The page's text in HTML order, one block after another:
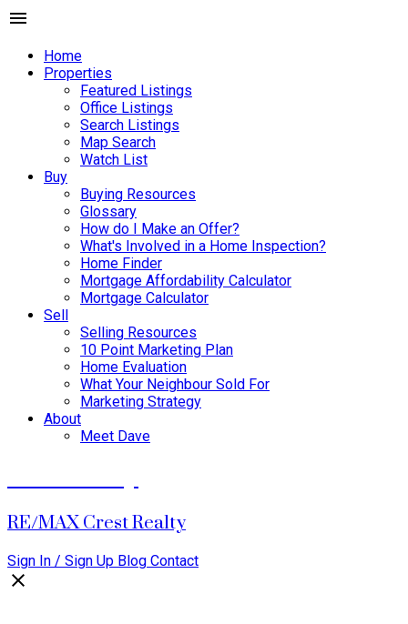
Home
Properties
Featured Listings
Office Listings
Search Listings
Map Search
Watch List
Buy
Buying Resources
Glossary
How do I Make an Offer?
What's Involved in a Home Inspection?
Home Finder
Mortgage Affordability Calculator
Mortgage Calculator
Sell
Selling Resources
10 Point Marketing Plan
Home Evaluation
What Your Neighbour Sold For
Marketing Strategy
About
Meet Dave
RE/MAX Crest Realty
Sign In / Sign Up Blog Contact